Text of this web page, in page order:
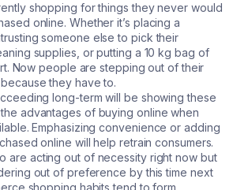
shopping for things they never would
online. Whether it’s placing a
someone else to pick their
supplies, or putting a 10 kg bag of
Now people are stepping out of their
they have to.
long-term will be showing these
advantages of buying online when
Emphasizing convenience or adding
online will help retrain consumers.
are acting out of necessity right now but
out of preference by this time next